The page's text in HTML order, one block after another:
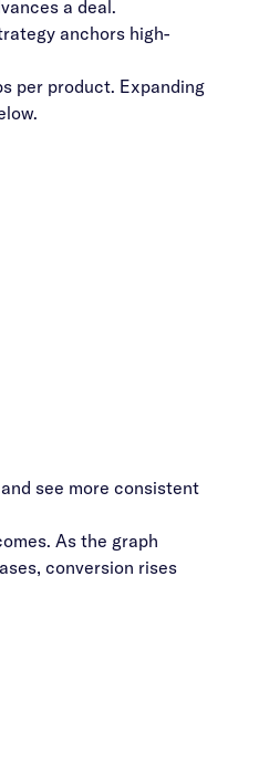
a deal.
anchors high-
per product. Expanding
see more consistent
As the graph
conversion rises